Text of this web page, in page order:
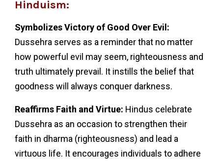
Hinduism:
Symbolizes Victory of Good Over Evil:
Dussehra serves as a reminder that no matter
how powerful evil may seem, righteousness and
truth ultimately prevail. It instills the belief that
goodness will always conquer darkness.
Reaffirms Faith and Virtue: Hindus celebrate
Dussehra as an occasion to strengthen their
faith in dharma (righteousness) and lead a
virtuous life. It encourages individuals to adhere